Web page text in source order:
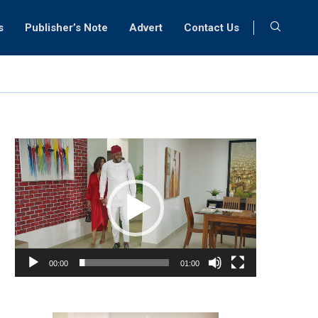
Publisher’s Note Advert Contact Us
Video
Player
00:00 01:00